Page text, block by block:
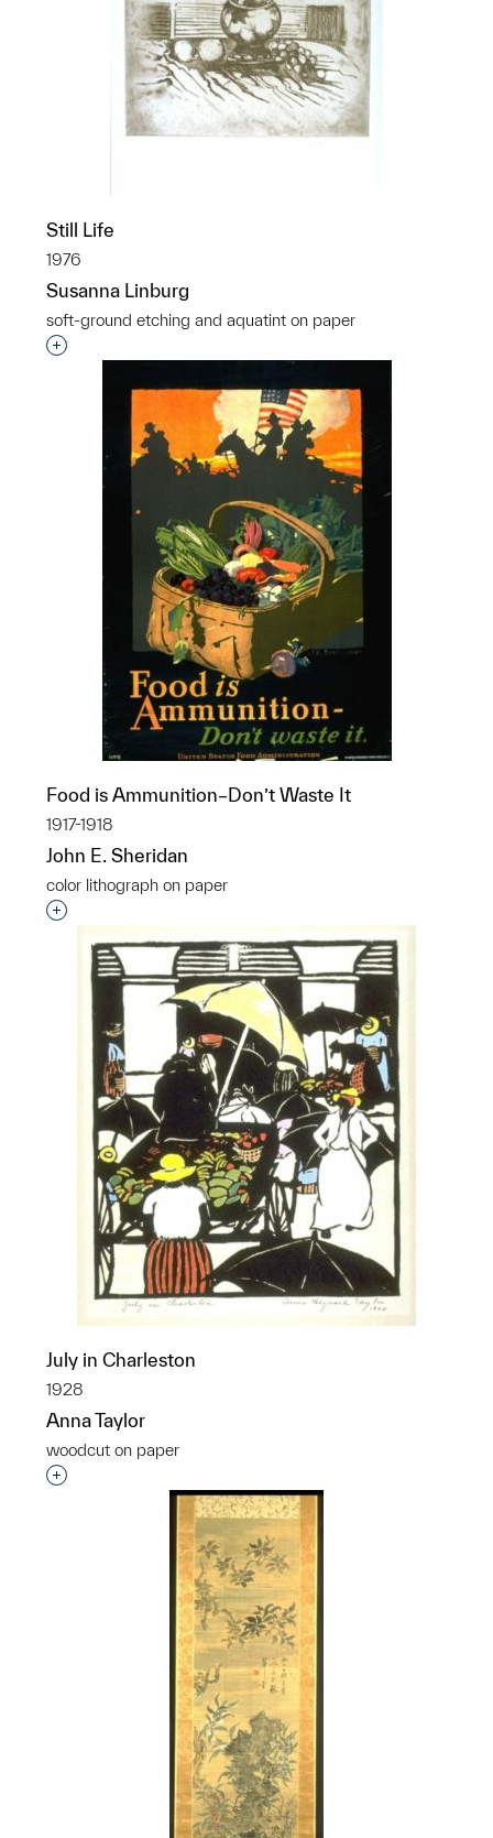
Still Life
1976
Susanna Linburg
soft-ground etching and aquatint on paper
Interested in adding this object to a group?
Food is Ammunition–Don’t Waste It
1917-1918
John E. Sheridan
color lithograph on paper
Interested in adding this object to a group?
July in Charleston
1928
Anna Taylor
woodcut on paper
Interested in adding this object to a group?